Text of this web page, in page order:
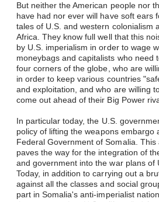
But neither the American people nor
have had nor ever will have soft ears
tales of U.S. and western colonialism
Africa. They know full well that this
by U.S. imperialism in order to wage
moneybags and capitalists who need
four corners of the globe, who are
in order to keep various countries
and exploitation, and who are willing
come out ahead of their Big Power
In particular today, the U.S.
policy of lifting the weapons embargo
Federal Government of Somalia.
paves the way for the integration of
and government into the war plans of
Today, in addition to carrying out a
against all the classes and social
part in Somalia's anti-imperialist